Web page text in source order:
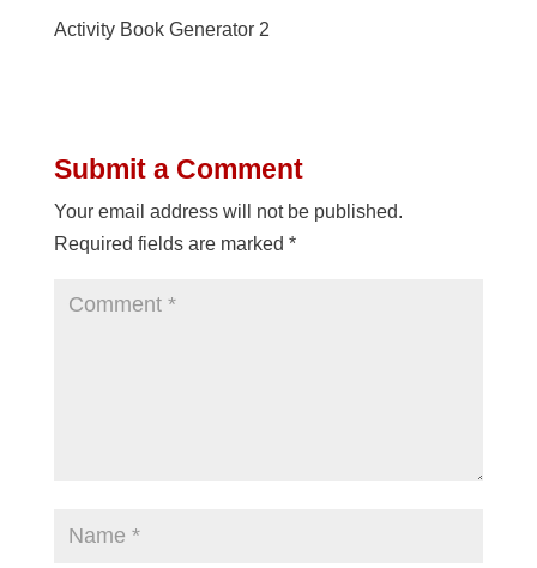
Activity Book Generator 2
Submit a Comment
Your email address will not be published.
Required fields are marked *